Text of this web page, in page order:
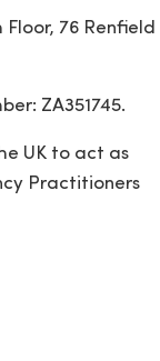
76 Renfield
ZA351745.
UK to act as
Practitioners